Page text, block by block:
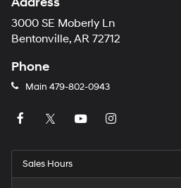
3000 SE Moberly Ln
Bentonville, AR 72712
Phone
Main 479-802-0943
Sales Hours